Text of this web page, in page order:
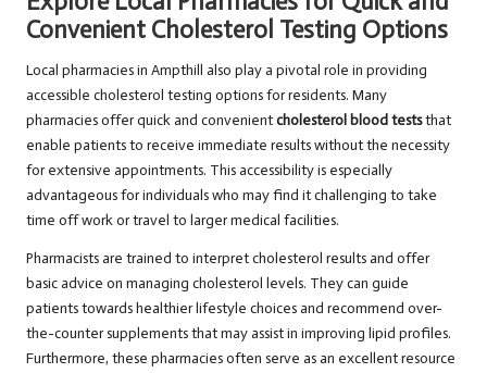
Convenient Cholesterol Testing Options
Local pharmacies in Ampthill also play a pivotal role in providing
accessible cholesterol testing options for residents. Many
pharmacies offer quick and convenientcholesterol blood teststhat
enable patients to receive immediate results without the necessity
for extensive appointments. This accessibility is especially
advantageous for individuals who may find it challenging to take
time off work or travel to larger medical facilities.
Pharmacists are trained to interpret cholesterol results and offer
basic advice on managing cholesterol levels. They can guide
patients towards healthier lifestyle choices and recommend over-
the-counter supplements that may assist in improving lipid profiles.
Furthermore, these pharmacies often serve as an excellent resource